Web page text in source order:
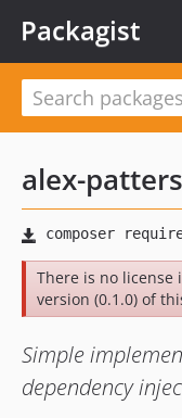
Packagist
alex-
There is no
version (0.1.0) of
Simple
dependency